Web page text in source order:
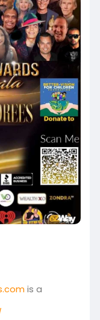
is a